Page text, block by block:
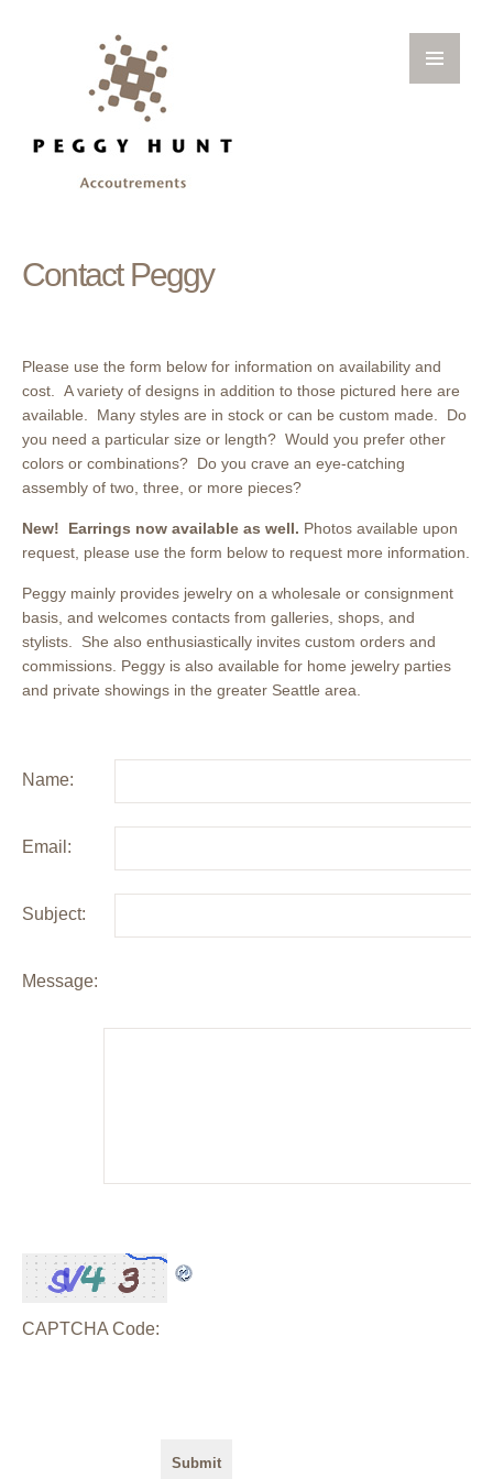
Contact Peggy
Please use the form below for information on availability and
cost. A variety of designs in addition to those pictured here are
available. Many styles are in stock or can be custom made. Do
you need a particular size or length? Would you prefer other
colors or combinations? Do you crave an eye-catching
assembly of two, three, or more pieces?
New! Earrings now available as well. Photos available upon
request, please use the form below to request more information.
Peggy mainly provides jewelry on a wholesale or consignment
basis, and welcomes contacts from galleries, shops, and
stylists. She also enthusiastically invites custom orders and
commissions. Peggy is also available for home jewelry parties
and private showings in the greater Seattle area.
Name:
Email:
Subject:
Message:
CAPTCHA Code: